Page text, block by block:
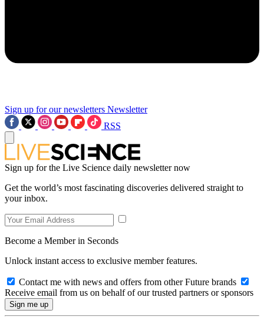
Sign up for our newsletters Newsletter
RSS
Sign up for the Live Science daily newsletter now
Get the world’s most fascinating discoveries delivered straight to
your inbox.
Become a Member in Seconds
Unlock instant access to exclusive member features.
Contact me with news and offers from other Future brands
Receive email from us on behalf of our trusted partners or sponsors